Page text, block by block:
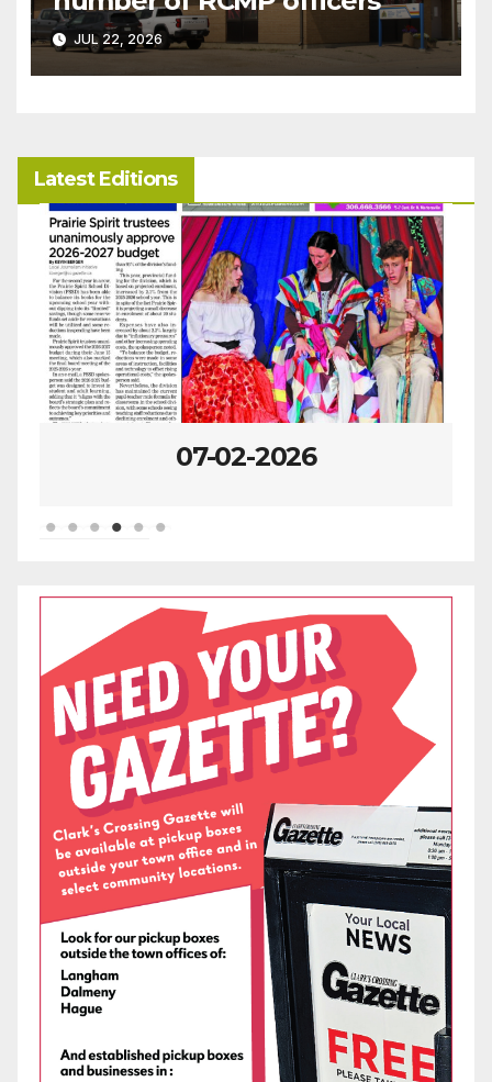
JUL 22, 2026
Latest Editions
07-02-2026